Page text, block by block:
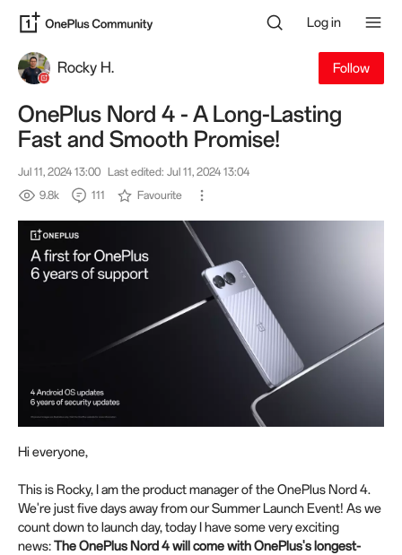
Log in
Rocky H. Follow
OnePlus Nord 4 - A Long-Lasting
Fast and Smooth Promise!
Jul 11, 2024 13:00 Last edited: Jul 11, 2024 13:04
9.8k
111 Favourite
Hi everyone,
This is Rocky, I am the product manager of the OnePlus Nord 4.
We're just five days away from our Summer Launch Event! As we
count down to launch day, today I have some very exciting
news:The OnePlus Nord 4 will come withOnePlus's longest-